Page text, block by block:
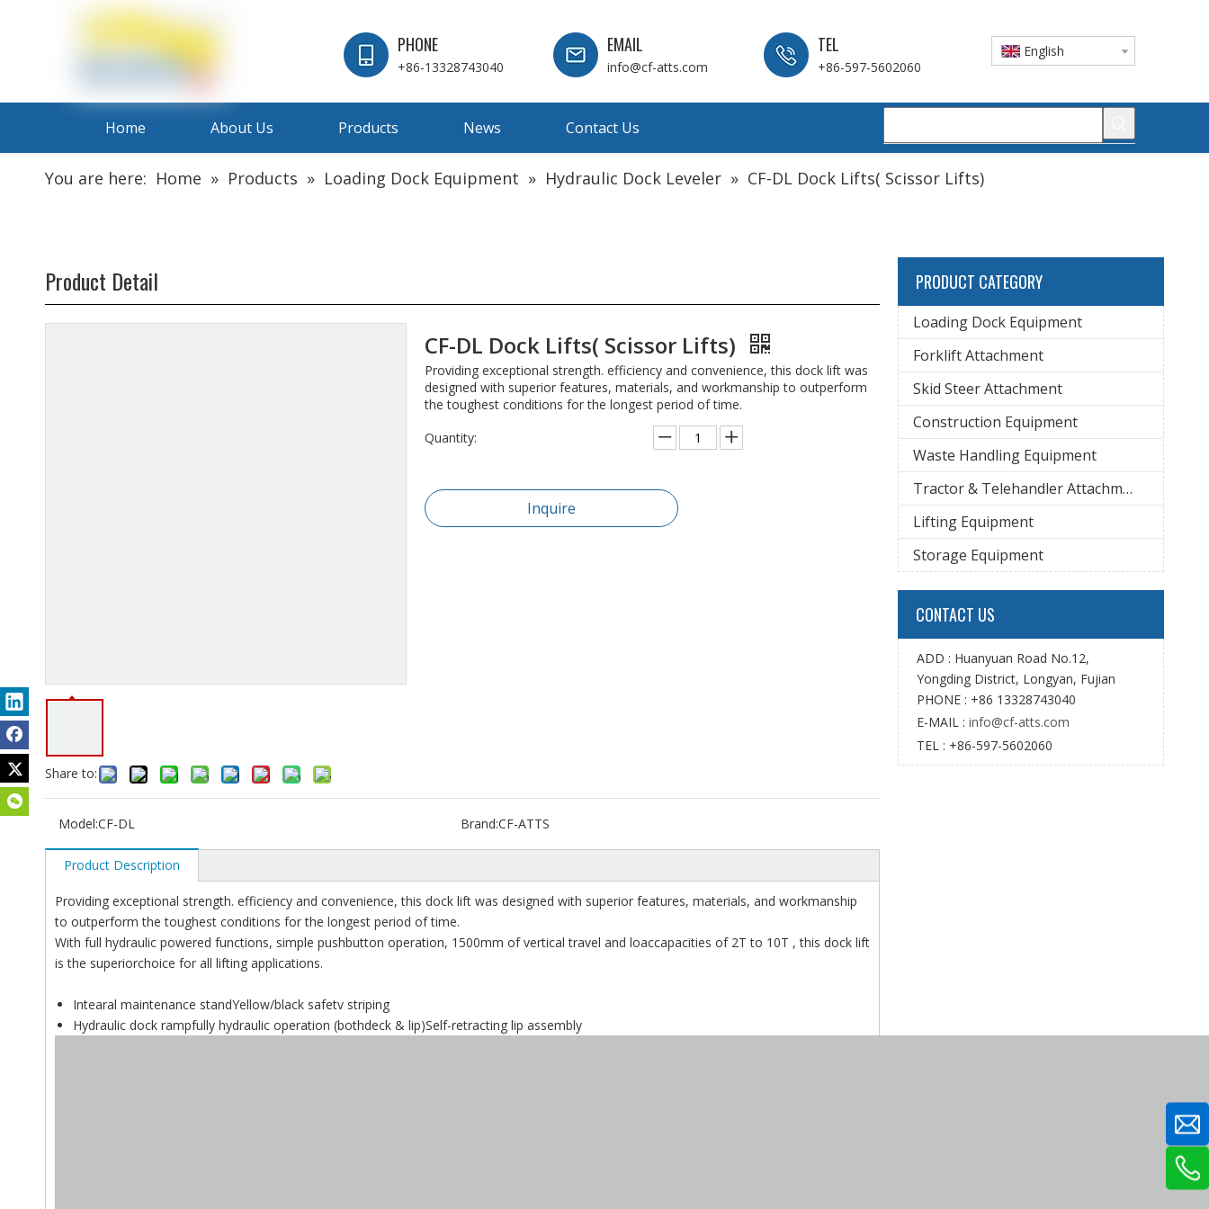
PHONE
+86-13328743040
EMAIL
info@cf-atts.com
TEL
+86-597-5602060
English
Home About Us Products News Contact Us
You are here: Home » Products » Loading Dock Equipment » Hydraulic Dock Leveler » CF-DL Dock Lifts( Scissor Lifts)
Product Detail
Share to:
CF-DL Dock Lifts( Scissor Lifts)
Providing exceptional strength. efficiency and convenience, this dock lift was
designed with superior features, materials, and workmanship to outperform
the toughest conditions for the longest period of time.
Quantity:
Inquire
Model:CF-DL Brand:CF-ATTS
Product Description
Providing exceptional strength. efficiency and convenience, this dock lift was designed with superior features, materials, and workmanship
to outperform the toughest conditions for the longest period of time.
With full hydraulic powered functions, simple pushbutton operation, 1500mm of vertical travel and loaccapacities of 2T to 10T , this dock lift
is the superiorchoice for all lifting applications.
Intearal maintenance standYellow/black safetv striping
Hydraulic dock rampfully hydraulic operation (bothdeck & lip)Self-retracting lip assembly
PRODUCT CATEGORY
Loading Dock Equipment
Forklift Attachment
Skid Steer Attachment
Construction Equipment
Waste Handling Equipment
Tractor & Telehandler Attachment
Lifting Equipment
Storage Equipment
CONTACT US
ADD : Huanyuan Road No.12,
Yongding District, Longyan, Fujian
PHONE : +86 13328743040
E-MAIL : info@cf-atts.com
TEL : +86-597-5602060